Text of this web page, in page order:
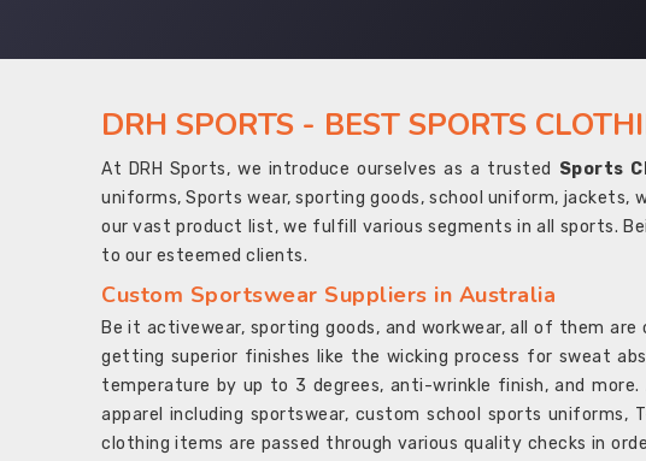
DRH SPORTS - BEST SPORTS
At DRH Sports, we introduce ourselves as a trusted Sports
uniforms, Sports wear, sporting goods, school uniform, jackets,
our vast product list, we fulfill various segments in all sports.
to our esteemed clients.
Custom Sportswear Suppliers in Australia
Be it activewear, sporting goods, and workwear, all of them
getting superior finishes like the wicking process for sweat
temperature by up to 3 degrees, anti-wrinkle finish, and more.
apparel including sportswear, custom school sports
clothing items are passed through various quality checks in